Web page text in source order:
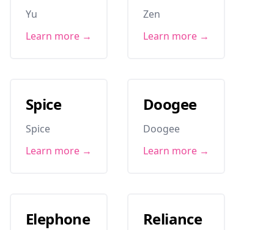
Yu
Learn more →
Zen
Learn more →
Spice
Spice
Learn more →
Doogee
Doogee
Learn more →
Elephone Reliance